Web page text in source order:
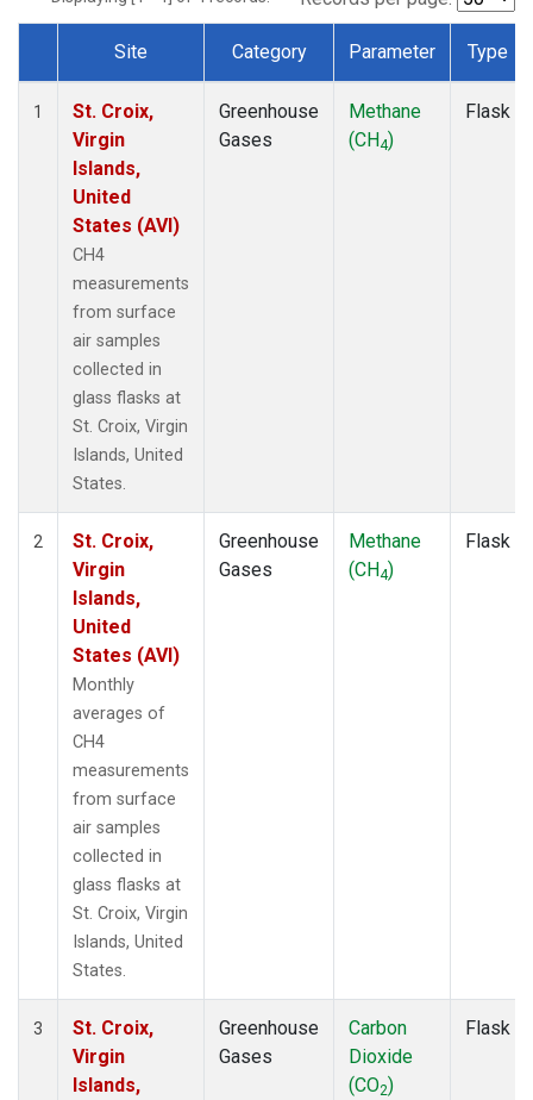
Dataset Number
Site Category Parameter Type
1
St. Croix,
Virgin
Islands,
United
States (AVI)
CH4
measurements
from surface
air samples
collected in
glass flasks at
St. Croix, Virgin
Islands, United
States.
Greenhouse
Gases
Methane
(CH4)
Flask
2
St. Croix,
Virgin
Islands,
United
States (AVI)
Monthly
averages of
CH4
measurements
from surface
air samples
collected in
glass flasks at
St. Croix, Virgin
Islands, United
States.
Greenhouse
Gases
Methane
(CH4)
Flask
3
St. Croix,
Virgin
Islands,
Greenhouse
Gases
Carbon
Dioxide
(CO2)
Flask